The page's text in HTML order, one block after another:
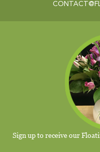
Sign up to receive our